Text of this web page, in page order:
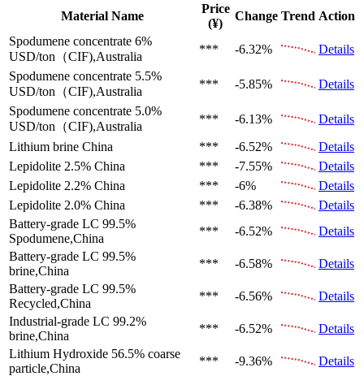
Material Name
Price
(¥)
Change Trend Action
Spodumene concentrate 6%
USD/ton（CIF),Australia
*** -6.32%
Details
Spodumene concentrate 5.5%
USD/ton（CIF),Australia
*** -5.85%
Details
Spodumene concentrate 5.0%
USD/ton（CIF),Australia
*** -6.13%
Details
Lithium brine China *** -6.52%
Details
Lepidolite 2.5% China *** -7.55%
Details
Lepidolite 2.2% China *** -6%
Details
Lepidolite 2.0% China *** -6.38%
Details
Battery-grade LC 99.5%
Spodumene,China
*** -6.52%
Details
Battery-grade LC 99.5%
brine,China
*** -6.58%
Details
Battery-grade LC 99.5%
Recycled,China
*** -6.56%
Details
Industrial-grade LC 99.2%
brine,China
*** -6.52%
Details
Lithium Hydroxide 56.5% coarse
particle,China
*** -9.36%
Details